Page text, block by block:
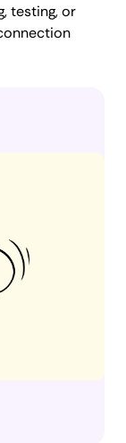
testing, or